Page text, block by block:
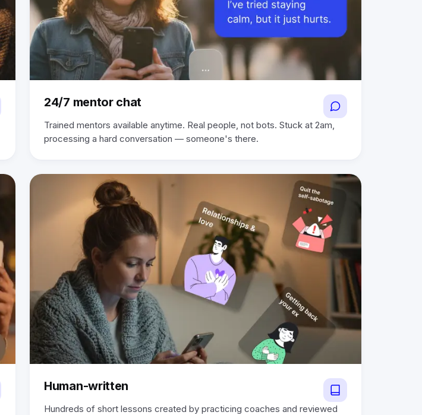
24/7 mentor chat
Trained mentors available anytime. Real people, not bots. Stuck at 2am,
processing a hard conversation — someone's there.
Human-written
Hundreds of short lessons created by practicing coaches and reviewed